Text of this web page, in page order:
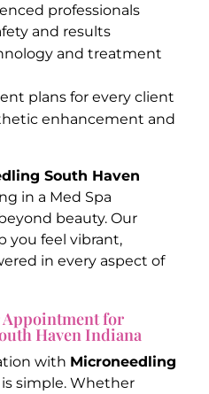
professionals
and results
and treatment
plans for every client
enhancement and
South Haven
in a Med Spa
beauty. Our
you feel vibrant,
in every aspect of
Appointment for
Haven Indiana
with Microneedling
is simple. Whether